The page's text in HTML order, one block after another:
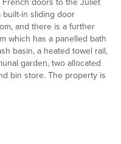
built-in sliding door
and there is a further
which has a panelled bath
basin, a heated towel rail,
garden, two allocated
bin store. The property is